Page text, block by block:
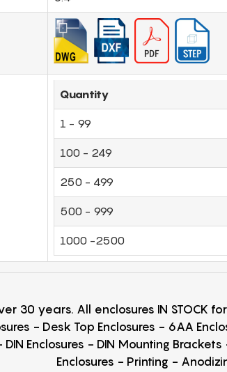
Quantity
1 - 99
100 - 249
250 - 499
500 - 999
1000 -2500
years. All enclosures IN STOCK
- Desk Top Enclosures - 6AA
DIN Enclosures - DIN Mounting
Enclosures - Printing -